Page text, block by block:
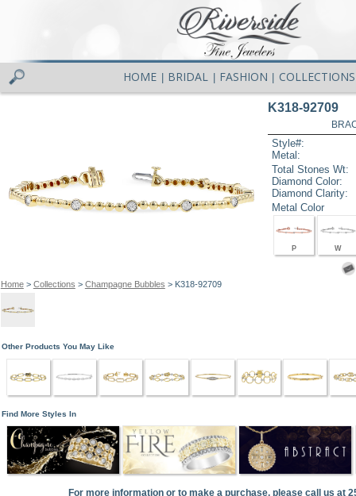
HOME BRIDAL FASHION COLLECTIONS
Home> Collections > Champagne Bubbles > K318-92709
K318-92709
Style#:
Metal:
Total Stones Wt:
Diamond Color:
Diamond Clarity:
Metal Color
P W
Other Products You May Like
Find More Styles In
For more information or to make a purchase, please call us at